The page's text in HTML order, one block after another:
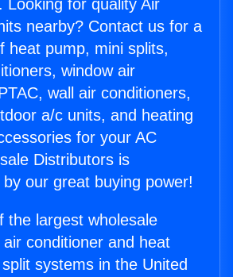
Looking for quality Air
nearby? Contact us for a
heat pump, mini splits,
window air
wall air conditioners,
a/c units, and heating
for your AC
Distributors is
our great buying power!
the largest wholesale
conditioner and heat
systems in the United